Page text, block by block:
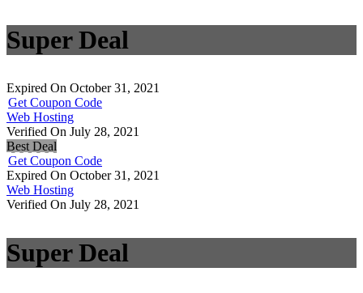
Super Deal
Expired On October 31, 2021
Get Coupon Code
Web Hosting
Verified On July 28, 2021
Best Deal
Get Coupon Code
Expired On October 31, 2021
Web Hosting
Verified On July 28, 2021
Super Deal